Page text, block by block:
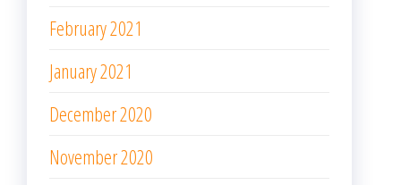
February 2021
January 2021
December 2020
November 2020